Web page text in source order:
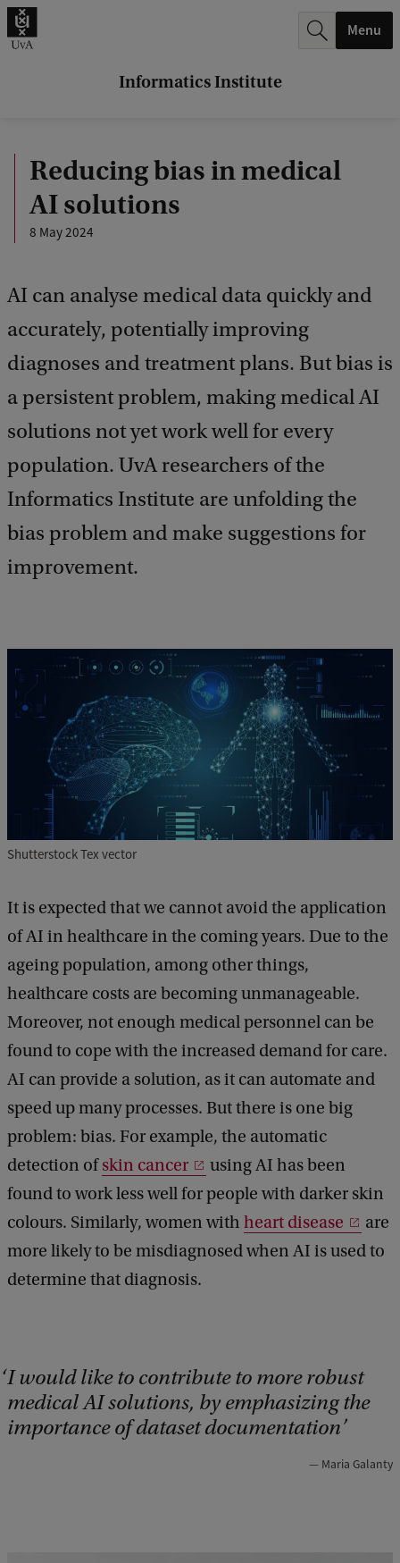
Informatics Institute
.
Menu
Reducing bias in medical
AI solutions
8 May 2024
AI can analyse medical data quickly and
accurately, potentially improving
diagnoses and treatment plans. But bias is
a persistent problem, making medical AI
solutions not yet work well for every
population. UvA researchers of the
Informatics Institute are unfolding the
bias problem and make suggestions for
improvement.
Shutterstock Tex vector
It is expected that we cannot avoid the application
of AI in healthcare in the coming years. Due to the
ageing population, among other things,
healthcare costs are becoming unmanageable.
Moreover, not enough medical personnel can be
found to cope with the increased demand for care.
AI can provide a solution, as it can automate and
speed up many processes. But there is one big
problem: bias. For example, the automatic
detection ofskin cancer
using AI has been
found to work less well for people with darker skin
colours. Similarly, women with heart disease
are
more likely to be misdiagnosed when AI is used to
determine that diagnosis.
I would like to contribute to more robust
medical AI solutions, by emphasizing the
importance of dataset documentation
Maria Galanty